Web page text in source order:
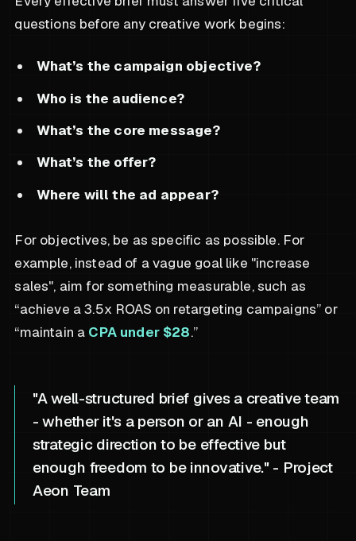
questions before any creative work begins:
What’s the campaign objective?
Who is the audience?
What’s the core message?
What’s the offer?
Where will the ad appear?
For objectives, be as specific as possible. For
example, instead of a vague goal like "increase
sales", aim for something measurable, such as
“achieve a 3.5x ROAS on retargeting campaigns” or
“maintain a CPA under $28.”
"A well-structured brief gives a creative team
- whether it's a person or an AI - enough
strategic direction to be effective but
enough freedom to be innovative." - Project
Aeon Team